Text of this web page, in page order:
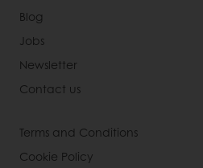
Blog
Jobs
Newsletter
Contact us
Terms and Conditions
Cookie Policy